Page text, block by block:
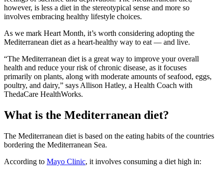
however, is less a diet in the stereotypical sense and more so
involves embracing healthy lifestyle choices.
As we mark Heart Month, it’s worth considering adopting the
Mediterranean diet as a heart-healthy way to eat — and live.
“The Mediterranean diet is a great way to improve your overall
health and reduce your risk of chronic disease, as it focuses
primarily on plants, along with moderate amounts of seafood, eggs,
poultry, and dairy,” says Allison Hatley, a Health Coach with
ThedaCare HealthWorks.
What is the Mediterranean diet?
The Mediterranean diet is based on the eating habits of the countries
bordering the Mediterranean Sea.
According to Mayo Clinic, it involves consuming a diet high in: